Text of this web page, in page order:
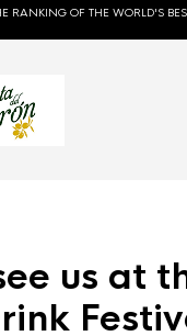
RANKING OF THE WORLD'S
us at